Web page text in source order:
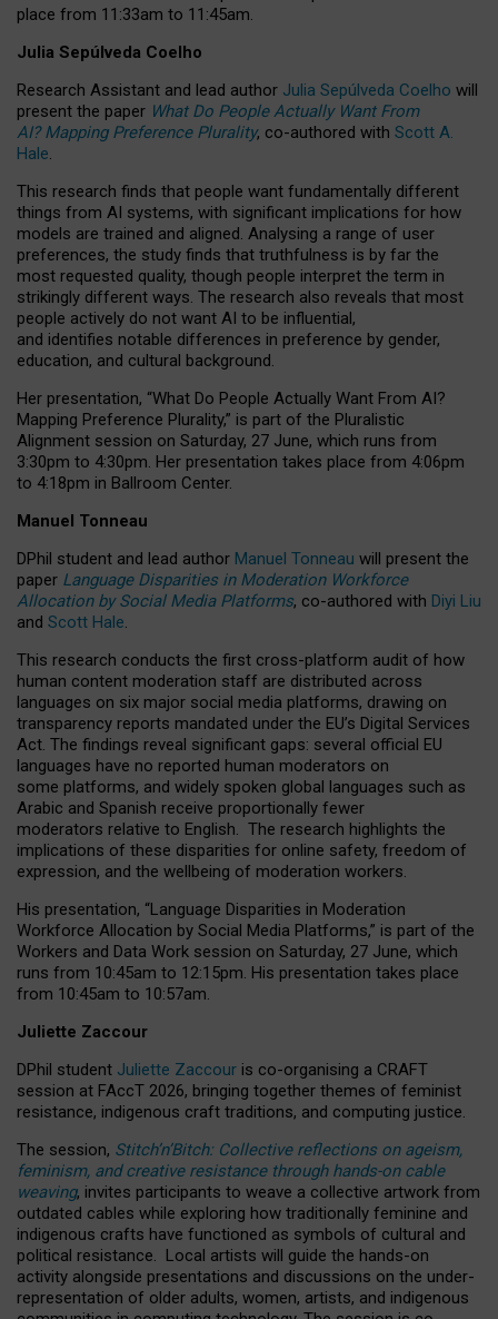
place from 11:33am to 11:45am.
Julia Sepúlveda Coelho
Research Assistant and lead author Julia Sepúlveda Coelho will
present the paper What Do People Actually Want From
AI? Mapping Preference Plurality, co-authored with Scott A.
Hale.
This research finds that people want fundamentally different
things from AI systems, with significant implications for how
models are trained and aligned. Analysing a range of user
preferences, the study finds that truthfulness is by far the
most requested quality, though people interpret the term in
strikingly different ways. The research also reveals that most
people actively do not want AI to be influential,
and identifies notable differences in preference by gender,
education, and cultural background.
Her presentation, “What Do People Actually Want From AI?
Mapping Preference Plurality,” is part of the Pluralistic
Alignment session on Saturday, 27 June, which runs from
3:30pm to 4:30pm. Her presentation takes place from 4:06pm
to 4:18pm in Ballroom Center.
Manuel Tonneau
DPhil student and lead author Manuel Tonneau will present the
paper Language Disparities in Moderation Workforce
Allocation by Social Media Platforms, co-authored with Diyi Liu
and Scott Hale.
This research conducts the first cross-platform audit of how
human content moderation staff are distributed across
languages on six major social media platforms, drawing on
transparency reports mandated under the EU’s Digital Services
Act. The findings reveal significant gaps: several official EU
languages have no reported human moderators on
some platforms, and widely spoken global languages such as
Arabic and Spanish receive proportionally fewer
moderators relative to English. The research highlights the
implications of these disparities for online safety, freedom of
expression, and the wellbeing of moderation workers.
His presentation, “Language Disparities in Moderation
Workforce Allocation by Social Media Platforms,” is part of the
Workers and Data Work session on Saturday, 27 June, which
runs from 10:45am to 12:15pm. His presentation takes place
from 10:45am to 10:57am.
Juliette Zaccour
DPhil student Juliette Zaccour is co-organising a CRAFT
session at FAccT 2026, bringing together themes of feminist
resistance, indigenous craft traditions, and computing justice.
The session, Stitch’n’Bitch: Collective reflections on ageism,
feminism, and creative resistance through hands-on cable
weaving, invites participants to weave a collective artwork from
outdated cables while exploring how traditionally feminine and
indigenous crafts have functioned as symbols of cultural and
political resistance. Local artists will guide the hands-on
activity alongside presentations and discussions on the under-
representation of older adults, women, artists, and indigenous